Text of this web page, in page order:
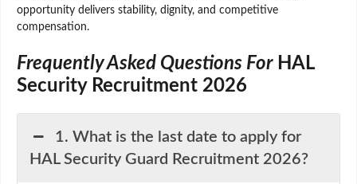
opportunity delivers stability, dignity, and competitive
compensation.
Frequently Asked Questions For HAL
Security Recruitment 2026
1. What is the last date to apply for
HAL Security Guard Recruitment 2026?